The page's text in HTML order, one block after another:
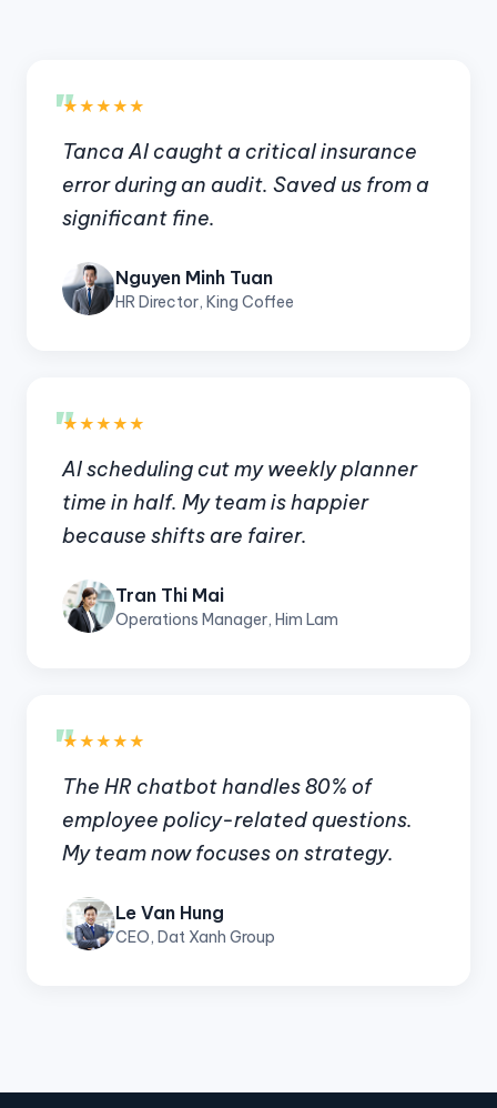
"
★★★★★
Tanca AI caught a critical insurance
error during an audit. Saved us from a
significant fine.
Nguyen Minh Tuan
HR Director, King Coffee
"
★★★★★
AI scheduling cut my weekly planner
time in half. My team is happier
because shifts are fairer.
Tran Thi Mai
Operations Manager, Him Lam
"
★★★★★
The HR chatbot handles 80% of
employee policy-related questions.
My team now focuses on strategy.
Le Van Hung
CEO, Dat Xanh Group